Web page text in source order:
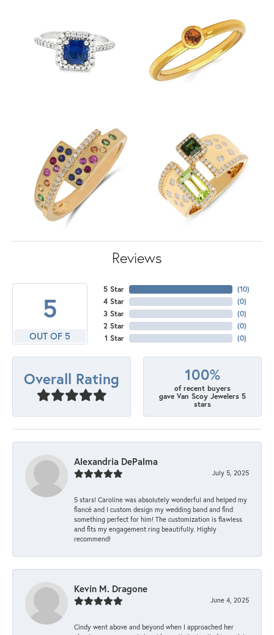
Reviews
5
OUT OF 5
5 Star
4 Star
3 Star
2 Star
1 Star
(10)
(0)
(0)
(0)
(0)
Overall Rating 100%
of recent buyers
gave Van Scoy Jewelers 5
stars
Alexandria DePalma
July 5, 2025
5 stars! Caroline was absolutely wonderful and helped my
fiancé and I custom design my wedding band and find
something perfect for him! The customization is flawless
and fits my engagement ring beautifully. Highly
recommend!
Kevin M. Dragone
June 4, 2025
Cindy went above and beyond when I approached her